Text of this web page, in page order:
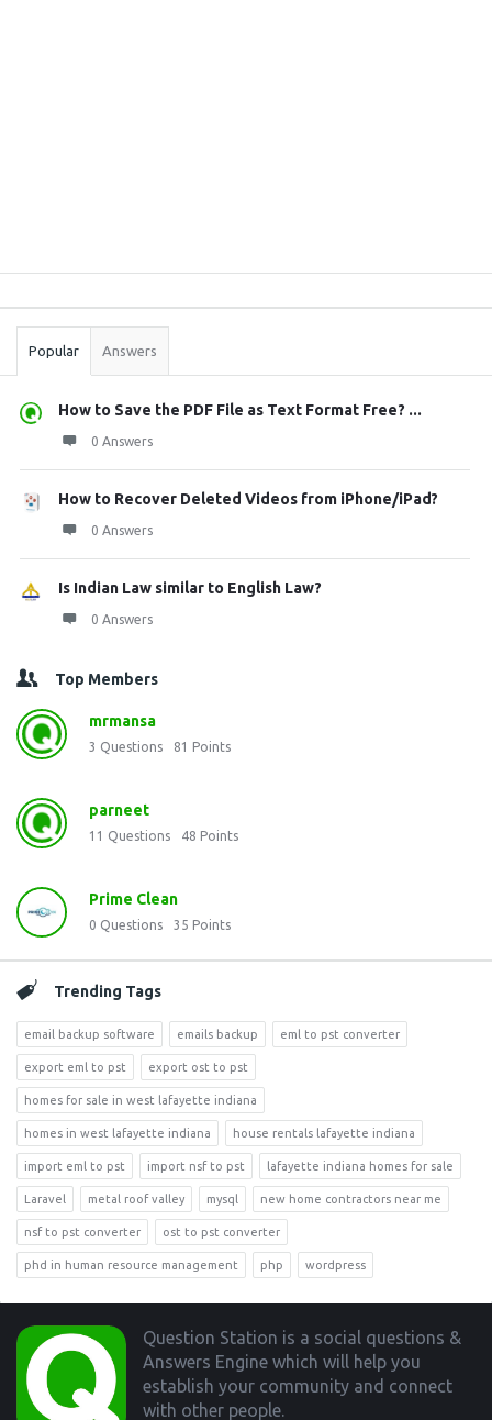
Stats
Popular Answers
How to Save the PDF File as Text Format Free? ...
0 Answers
How to Recover Deleted Videos from iPhone/iPad?
0 Answers
Is Indian Law similar to English Law?
0 Answers
Top Members
mrmansa
3 Questions 81 Points
parneet
11 Questions 48 Points
Prime Clean
0 Questions 35 Points
Trending Tags
email backup software emails backup eml to pst converter
export eml to pst export ost to pst
homes for sale in west lafayette indiana
homes in west lafayette indiana house rentals lafayette indiana
import eml to pst import nsf to pst lafayette indiana homes for sale
Laravel metal roof valley mysql new home contractors near me
nsf to pst converter ost to pst converter
phd in human resource management php wordpress
Footer
Question Station is a social questions &
Answers Engine which will help you
establish your community and connect
with other people.